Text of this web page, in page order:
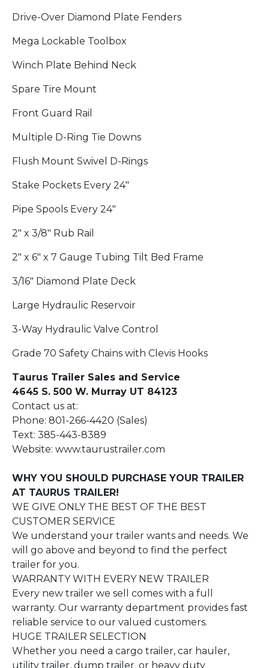
Drive-Over Diamond Plate Fenders
Mega Lockable Toolbox
Winch Plate Behind Neck
Spare Tire Mount
Front Guard Rail
Multiple D-Ring Tie Downs
Flush Mount Swivel D-Rings
Stake Pockets Every 24"
Pipe Spools Every 24"
2" x 3/8" Rub Rail
2" x 6" x 7 Gauge Tubing Tilt Bed Frame
3/16" Diamond Plate Deck
Large Hydraulic Reservoir
3-Way Hydraulic Valve Control
Grade 70 Safety Chains with Clevis Hooks
Taurus Trailer Sales and Service
4645 S. 500 W. Murray UT 84123
Contact us at:
Phone: 801-266-4420 (Sales)
Text: 385-443-8389
Website: www.taurustrailer.com
WHY YOU SHOULD PURCHASE YOUR TRAILER
AT TAURUS TRAILER!
WE GIVE ONLY THE BEST OF THE BEST
CUSTOMER SERVICE
We understand your trailer wants and needs. We
will go above and beyond to find the perfect
trailer for you.
WARRANTY WITH EVERY NEW TRAILER
Every new trailer we sell comes with a full
warranty. Our warranty department provides fast
reliable service to our valued customers.
HUGE TRAILER SELECTION
Whether you need a cargo trailer, car hauler,
utility trailer, dump trailer, or heavy duty